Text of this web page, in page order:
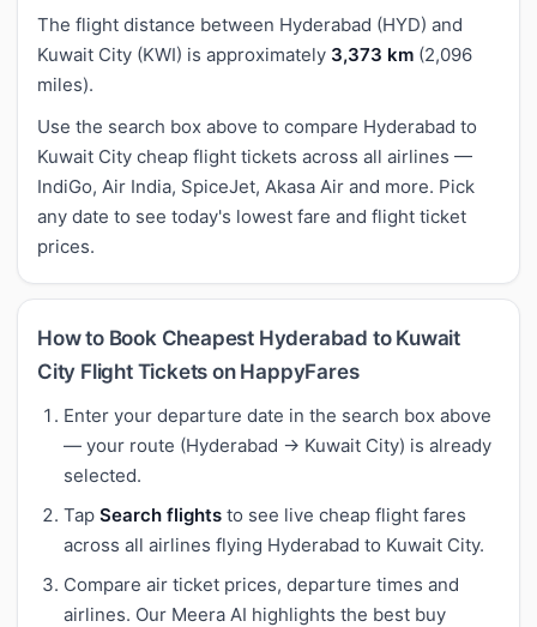
The flight distance between Hyderabad (HYD) and
Kuwait City (KWI) is approximately 3,373 km (2,096
miles).
Use the search box above to compare Hyderabad to
Kuwait City cheap flight tickets across all airlines —
IndiGo, Air India, SpiceJet, Akasa Air and more. Pick
any date to see today's lowest fare and flight ticket
prices.
How to Book Cheapest Hyderabad to Kuwait
City Flight Tickets on HappyFares
Enter your departure date in the search box above
— your route (Hyderabad → Kuwait City) is already
selected.
Tap Search flights to see live cheap flight fares
across all airlines flying Hyderabad to Kuwait City.
Compare air ticket prices, departure times and
airlines. Our Meera AI highlights the best buy